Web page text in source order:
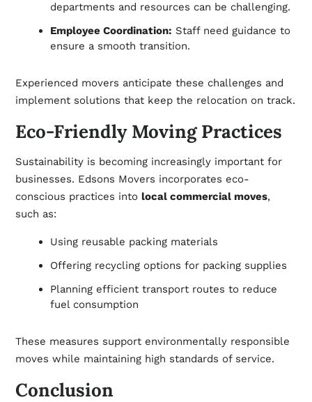
departments and resources can be challenging.
Employee Coordination: Staff need guidance to
ensure a smooth transition.
Experienced movers anticipate these challenges and
implement solutions that keep the relocation on track.
Eco-Friendly Moving Practices
Sustainability is becoming increasingly important for
businesses. Edsons Movers incorporates eco-
conscious practices into local commercial moves,
such as:
Using reusable packing materials
Offering recycling options for packing supplies
Planning efficient transport routes to reduce
fuel consumption
These measures support environmentally responsible
moves while maintaining high standards of service.
Conclusion